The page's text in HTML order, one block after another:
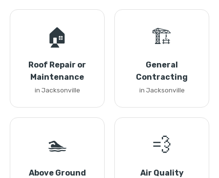
🏠
Roof Repair or
Maintenance
in Jacksonville
🏗️
General
Contracting
in Jacksonville
🏊
Above Ground
💨
Air Quality